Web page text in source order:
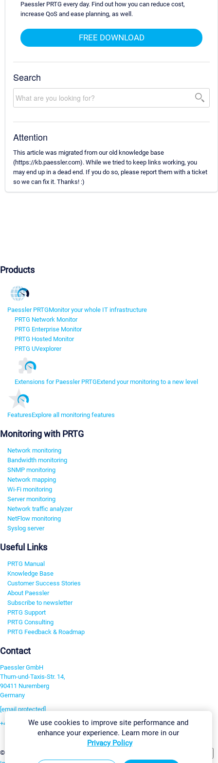
Paessler PRTG every day. Find out how you can reduce cost,
increase QoS and ease planning, as well.
FREE DOWNLOAD
Search
Attention
This article was migrated from our old knowledge base
(https://kb.paessler.com). While we tried to keep links working, you
may end up in a dead end. If you do so, please report them with a ticket
so we can fix it. Thanks! :)
Products
Paessler PRTGMonitor your whole IT infrastructure
PRTG Network Monitor
PRTG Enterprise Monitor
PRTG Hosted Monitor
PRTG UVexplorer
Extensions for Paessler PRTGExtend your monitoring to a new level
FeaturesExplore all monitoring features
Monitoring with PRTG
Network monitoring
Bandwidth monitoring
SNMP monitoring
Network mapping
Wi-Fi monitoring
Server monitoring
Network traffic analyzer
NetFlow monitoring
Syslog server
Useful Links
PRTG Manual
Knowledge Base
Customer Success Stories
About Paessler
Subscribe to newsletter
PRTG Support
PRTG Consulting
PRTG Feedback & Roadmap
Contact
Paessler GmbH
Thurn-und-Taxis-Str. 14,
90411 Nuremberg
Germany
[email protected]
+49 911 93775-0
©2026 Paessler GmbH
We use cookies to improve site performance and
enhance your experience. Learn more in our
Privacy Policy